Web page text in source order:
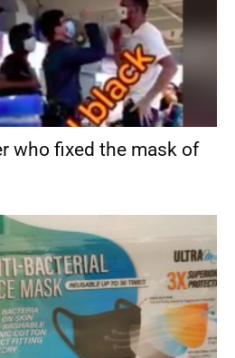
who fixed the mask of